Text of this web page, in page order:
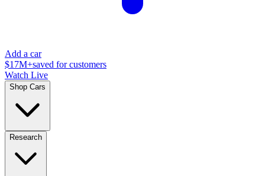
Add a car
$17M+saved for customers
Watch Live
Shop Cars
Research